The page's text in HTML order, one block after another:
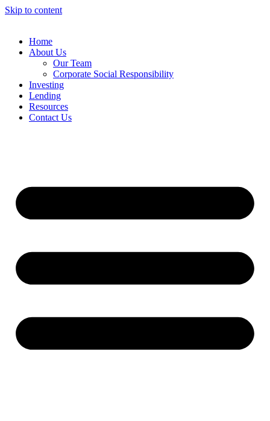
Skip to content
Home
About Us
Our Team
Corporate Social Responsibility
Investing
Lending
Resources
Contact Us